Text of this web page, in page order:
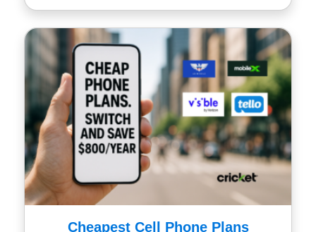
Cheapest Cell Phone Plans